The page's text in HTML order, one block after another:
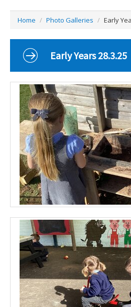
About Us
Curriculum
Classes
Parents
School Life
Our Local Community
Our Photo Galleries
Home / Photo Galleries / Early
Early Years 28.3.25